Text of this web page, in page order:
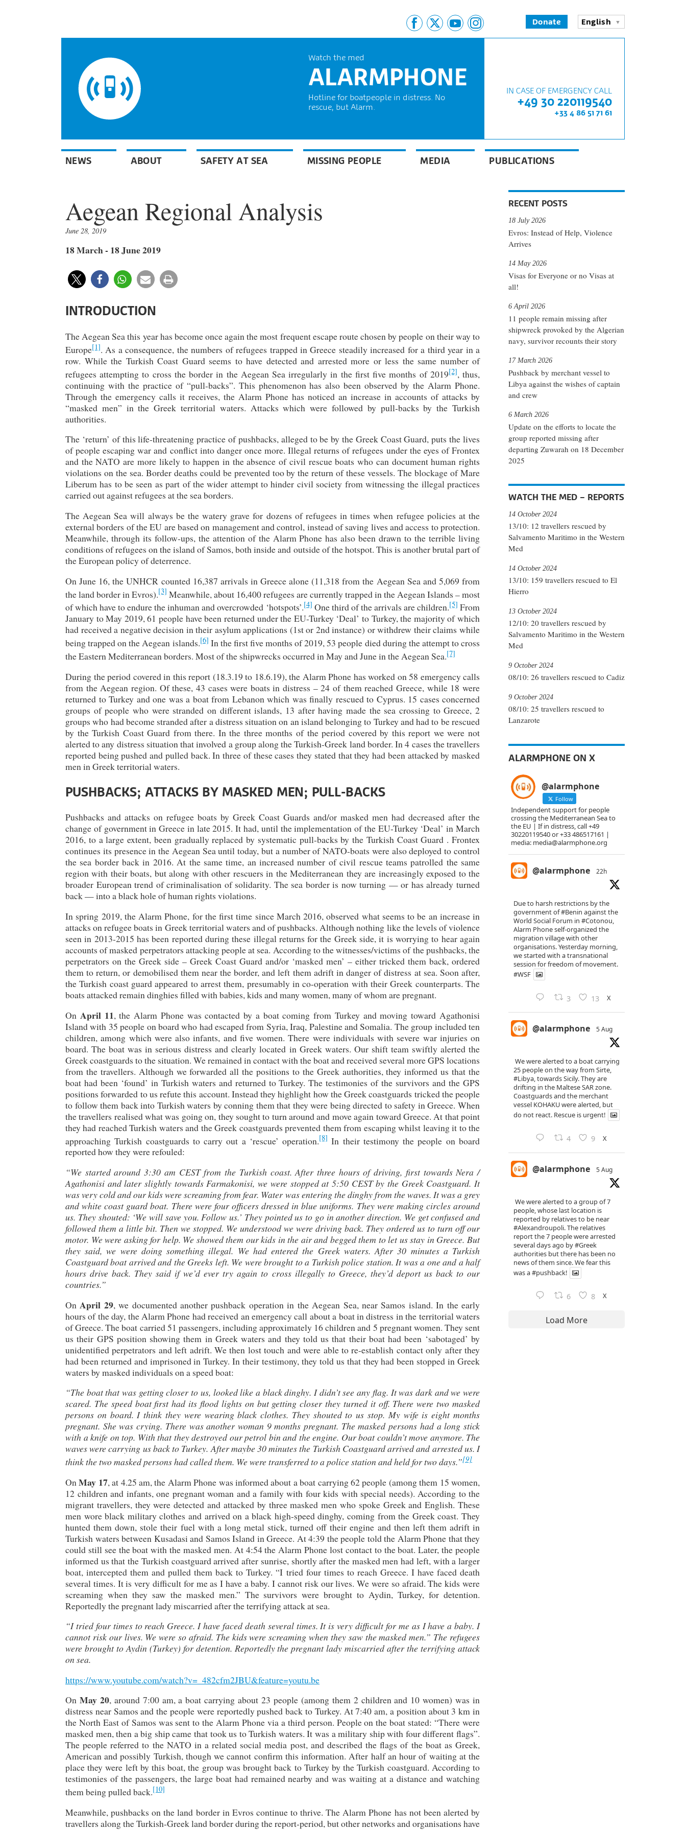
Donate English
IN CASE OF EMERGENCY CALL
+49 30 220119540
+33 4 86 51 71 61
Watch the med
ALARMPHONE
Hotline for boatpeople in distress. No
rescue, but Alarm.
NEWS ABOUT SAFETY AT SEA MISSING PEOPLE MEDIA PUBLICATIONS
Aegean Regional Analysis
June 28, 2019
18 March - 18 June 2019
INTRODUCTION
The Aegean Sea this year has become once again the most frequent escape route chosen by people on their way to
Europe[1]. As a consequence, the numbers of refugees trapped in Greece steadily increased for a third year in a
row. While the Turkish Coast Guard seems to have detected and arrested more or less the same number of
refugees attempting to cross the border in the Aegean Sea irregularly in the first five months of 2019[2], thus,
continuing with the practice of “pull-backs”. This phenomenon has also been observed by the Alarm Phone.
Through the emergency calls it receives, the Alarm Phone has noticed an increase in accounts of attacks by
“masked men” in the Greek territorial waters. Attacks which were followed by pull-backs by the Turkish
authorities.
The ‘return’ of this life-threatening practice of pushbacks, alleged to be by the Greek Coast Guard, puts the lives
of people escaping war and conflict into danger once more. Illegal returns of refugees under the eyes of Frontex
and the NATO are more likely to happen in the absence of civil rescue boats who can document human rights
violations on the sea. Border deaths could be prevented too by the return of these vessels. The blockage of Mare
Liberum has to be seen as part of the wider attempt to hinder civil society from witnessing the illegal practices
carried out against refugees at the sea borders.
The Aegean Sea will always be the watery grave for dozens of refugees in times when refugee policies at the
external borders of the EU are based on management and control, instead of saving lives and access to protection.
Meanwhile, through its follow-ups, the attention of the Alarm Phone has also been drawn to the terrible living
conditions of refugees on the island of Samos, both inside and outside of the hotspot. This is another brutal part of
the European policy of deterrence.
On June 16, the UNHCR counted 16,387 arrivals in Greece alone (11,318 from the Aegean Sea and 5,069 from
the land border in Evros).[3] Meanwhile, about 16,400 refugees are currently trapped in the Aegean Islands – most
of which have to endure the inhuman and overcrowded ‘hotspots’.[4] One third of the arrivals are children.[5] From
January to May 2019, 61 people have been returned under the EU-Turkey ‘Deal’ to Turkey, the majority of which
had received a negative decision in their asylum applications (1st or 2nd instance) or withdrew their claims while
being trapped on the Aegean islands.[6] In the first five months of 2019, 53 people died during the attempt to cross
the Eastern Mediterranean borders. Most of the shipwrecks occurred in May and June in the Aegean Sea.[7]
During the period covered in this report (18.3.19 to 18.6.19), the Alarm Phone has worked on 58 emergency calls
from the Aegean region. Of these, 43 cases were boats in distress – 24 of them reached Greece, while 18 were
returned to Turkey and one was a boat from Lebanon which was finally rescued to Cyprus. 15 cases concerned
groups of people who were stranded on different islands, 13 after having made the sea crossing to Greece, 2
groups who had become stranded after a distress situation on an island belonging to Turkey and had to be rescued
by the Turkish Coast Guard from there. In the three months of the period covered by this report we were not
alerted to any distress situation that involved a group along the Turkish-Greek land border. In 4 cases the travellers
reported being pushed and pulled back. In three of these cases they stated that they had been attacked by masked
men in Greek territorial waters.
PUSHBACKS; ATTACKS BY MASKED MEN; PULL-BACKS
Pushbacks and attacks on refugee boats by Greek Coast Guards and/or masked men had decreased after the
change of government in Greece in late 2015. It had, until the implementation of the EU-Turkey ‘Deal’ in March
2016, to a large extent, been gradually replaced by systematic pull-backs by the Turkish Coast Guard . Frontex
continues its presence in the Aegean Sea until today, but a number of NATO-boats were also deployed to control
the sea border back in 2016. At the same time, an increased number of civil rescue teams patrolled the same
region with their boats, but along with other rescuers in the Mediterranean they are increasingly exposed to the
broader European trend of criminalisation of solidarity. The sea border is now turning — or has already turned
back — into a black hole of human rights violations.
In spring 2019, the Alarm Phone, for the first time since March 2016, observed what seems to be an increase in
attacks on refugee boats in Greek territorial waters and of pushbacks. Although nothing like the levels of violence
seen in 2013-2015 has been reported during these illegal returns for the Greek side, it is worrying to hear again
accounts of masked perpetrators attacking people at sea. According to the witnesses/victims of the pushbacks, the
perpetrators on the Greek side – Greek Coast Guard and/or ‘masked men’ – either tricked them back, ordered
them to return, or demobilised them near the border, and left them adrift in danger of distress at sea. Soon after,
the Turkish coast guard appeared to arrest them, presumably in co-operation with their Greek counterparts. The
boats attacked remain dinghies filled with babies, kids and many women, many of whom are pregnant.
On April 11, the Alarm Phone was contacted by a boat coming from Turkey and moving toward Agathonisi
Island with 35 people on board who had escaped from Syria, Iraq, Palestine and Somalia. The group included ten
children, among which were also infants, and five women. There were individuals with severe war injuries on
board. The boat was in serious distress and clearly located in Greek waters. Our shift team swiftly alerted the
Greek coastguards to the situation. We remained in contact with the boat and received several more GPS locations
from the travellers. Although we forwarded all the positions to the Greek authorities, they informed us that the
boat had been ‘found’ in Turkish waters and returned to Turkey. The testimonies of the survivors and the GPS
positions forwarded to us refute this account. Instead they highlight how the Greek coastguards tricked the people
to follow them back into Turkish waters by conning them that they were being directed to safety in Greece. When
the travellers realised what was going on, they sought to turn around and move again toward Greece. At that point
they had reached Turkish waters and the Greek coastguards prevented them from escaping whilst leaving it to the
approaching Turkish coastguards to carry out a ‘rescue’ operation.[8]In their testimony the people on board
reported how they were refouled:
“We started around 3:30 am CEST from the Turkish coast. After three hours of driving, first towards Nera /
Agathonisi and later slightly towards Farmakonisi, we were stopped at 5:50 CEST by the Greek Coastguard. It
was very cold and our kids were screaming from fear. Water was entering the dinghy from the waves. It was a grey
and white coast guard boat. There were four officers dressed in blue uniforms. They were making circles around
us. They shouted: ‘We will save you. Follow us.’ They pointed us to go in another direction. We get confused and
followed them a little bit. Then we stopped. We understood we were driving back. They ordered us to turn off our
motor. We were asking for help. We showed them our kids in the air and begged them to let us stay in Greece. But
they said, we were doing something illegal. We had entered the Greek waters. After 30 minutes a Turkish
Coastguard boat arrived and the Greeks left. We were brought to a Turkish police station. It was a one and a half
hours drive back. They said if we’d ever try again to cross illegally to Greece, they’d deport us back to our
countries.”
On April 29, we documented another pushback operation in the Aegean Sea, near Samos island. In the early
hours of the day, the Alarm Phone had received an emergency call about a boat in distress in the territorial waters
of Greece. The boat carried 51 passengers, including approximately 16 children and 5 pregnant women. They sent
us their GPS position showing them in Greek waters and they told us that their boat had been ‘sabotaged’ by
unidentified perpetrators and left adrift. We then lost touch and were able to re-establish contact only after they
had been returned and imprisoned in Turkey. In their testimony, they told us that they had been stopped in Greek
waters by masked individuals on a speed boat:
“The boat that was getting closer to us, looked like a black dinghy. I didn’t see any flag. It was dark and we were
scared. The speed boat first had its flood lights on but getting closer they turned it off. There were two masked
persons on board. I think they were wearing black clothes. They shouted to us stop. My wife is eight months
pregnant. She was crying. There was another woman 9 months pregnant. The masked persons had a long stick
with a knife on top. With that they destroyed our petrol bin and the engine. Our boat couldn’t move anymore. The
waves were carrying us back to Turkey. After maybe 30 minutes the Turkish Coastguard arrived and arrested us. I
think the two masked persons had called them. We were transferred to a police station and held for two days.”[9]
OnMay 17, at 4.25 am, the Alarm Phone was informed about a boat carrying 62 people (among them 15 women,
12 children and infants, one pregnant woman and a family with four kids with special needs). According to the
migrant travellers, they were detected and attacked by three masked men who spoke Greek and English. These
men wore black military clothes and arrived on a black high-speed dinghy, coming from the Greek coast. They
hunted them down, stole their fuel with a long metal stick, turned off their engine and then left them adrift in
Turkish waters between Kusadasi and Samos Island in Greece. At 4:39 the people told the Alarm Phone that they
could still see the boat with the masked men. At 4:54 the Alarm Phone lost contact to the boat. Later, the people
informed us that the Turkish coastguard arrived after sunrise, shortly after the masked men had left, with a larger
boat, intercepted them and pulled them back to Turkey. “I tried four times to reach Greece. I have faced death
several times. It is very difficult for me as I have a baby. I cannot risk our lives. We were so afraid. The kids were
screaming when they saw the masked men.” The survivors were brought to Aydin, Turkey, for detention.
Reportedly the pregnant lady miscarried after the terrifying attack at sea.
“I tried four times to reach Greece. I have faced death several times. It is very difficult for me as I have a baby. I
cannot risk our lives. We were so afraid. The kids were screaming when they saw the masked men.” The refugees
were brought to Aydin (Turkey) for detention. Reportedly the pregnant lady miscarried after the terrifying attack
on sea.
https://www.youtube.com/watch?v=_482cfm2JBU&feature=youtu.be
On May 20, around 7:00 am, a boat carrying about 23 people (among them 2 children and 10 women) was in
distress near Samos and the people were reportedly pushed back to Turkey. At 7:40 am, a position about 3 km in
the North East of Samos was sent to the Alarm Phone via a third person. People on the boat stated: “There were
masked men, then a big ship came that took us to Turkish waters. It was a military ship with four different flags”.
The people referred to the NATO in a related social media post, and described the flags of the boat as Greek,
American and possibly Turkish, though we cannot confirm this information. After half an hour of waiting at the
place they were left by this boat, the group was brought back to Turkey by the Turkish coastguard. According to
testimonies of the passengers, the large boat had remained nearby and was waiting at a distance and watching
them being pulled back.[10]
Meanwhile, pushbacks on the land border in Evros continue to thrive. The Alarm Phone has not been alerted by
travellers along the Turkish-Greek land border during the report-period, but other networks and organisations have
RECENT POSTS
Evros: Instead of Help, Violence
Arrives
18 July 2026
Visas for Everyone or no Visas at
all!
14 May 2026
11 people remain missing after
shipwreck provoked by the Algerian
navy, survivor recounts their story
6 April 2026
Pushback by merchant vessel to
Libya against the wishes of captain
and crew
17 March 2026
Update on the efforts to locate the
group reported missing after
departing Zuwarah on 18 December
2025
6 March 2026
WATCH THE MED – REPORTS
13/10: 12 travellers rescued by
Salvamento Maritimo in the Western
Med
14 October 2024
13/10: 159 travellers rescued to El
Hierro
14 October 2024
12/10: 20 travellers rescued by
Salvamento Maritimo in the Western
Med
13 October 2024
08/10: 26 travellers rescued to Cadiz
9 October 2024
08/10: 25 travellers rescued to
Lanzarote
9 October 2024
ALARMPHONE ON X
@alarmphone
Follow
Independent support for people
crossing the Mediterranean Sea to
the EU | If in distress, call +49
30220119540 or +33 486517161 |
media: media@alarmphone.org
@alarmphone 22h
Due to harsh restrictions by the
government of#Benin against the
World Social Forum in #Cotonou,
Alarm Phone self-organized the
migration village with other
organisations. Yesterday morning,
we started with a transnational
session for freedom of movement.
#WSF
3 13 X
@alarmphone 5 Aug
We were alerted to a boat carrying
25 people on the way from Sirte,
#Libya, towards Sicily. They are
drifting in the Maltese SAR zone.
Coastguards and the merchant
vessel KOHAKU were alerted, but
do not react. Rescue is urgent!
4 9 X
@alarmphone 5 Aug
We were alerted to a group of 7
people, whose last location is
reported by relatives to be near
#Alexandroupoli. The relatives
report the 7 people were arrested
several days ago by#Greek
authorities but there has been no
news of them since. We fear this
was a#pushback!
6 8 X
Load More